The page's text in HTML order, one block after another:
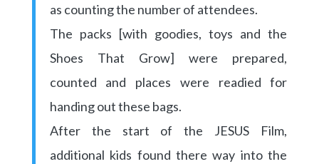
as counting the number of attendees.
The packs [with goodies, toys and the
Shoes That Grow] were prepared,
counted and places were readied for
handing out these bags.
After the start of the JESUS Film,
additional kids found there way into the